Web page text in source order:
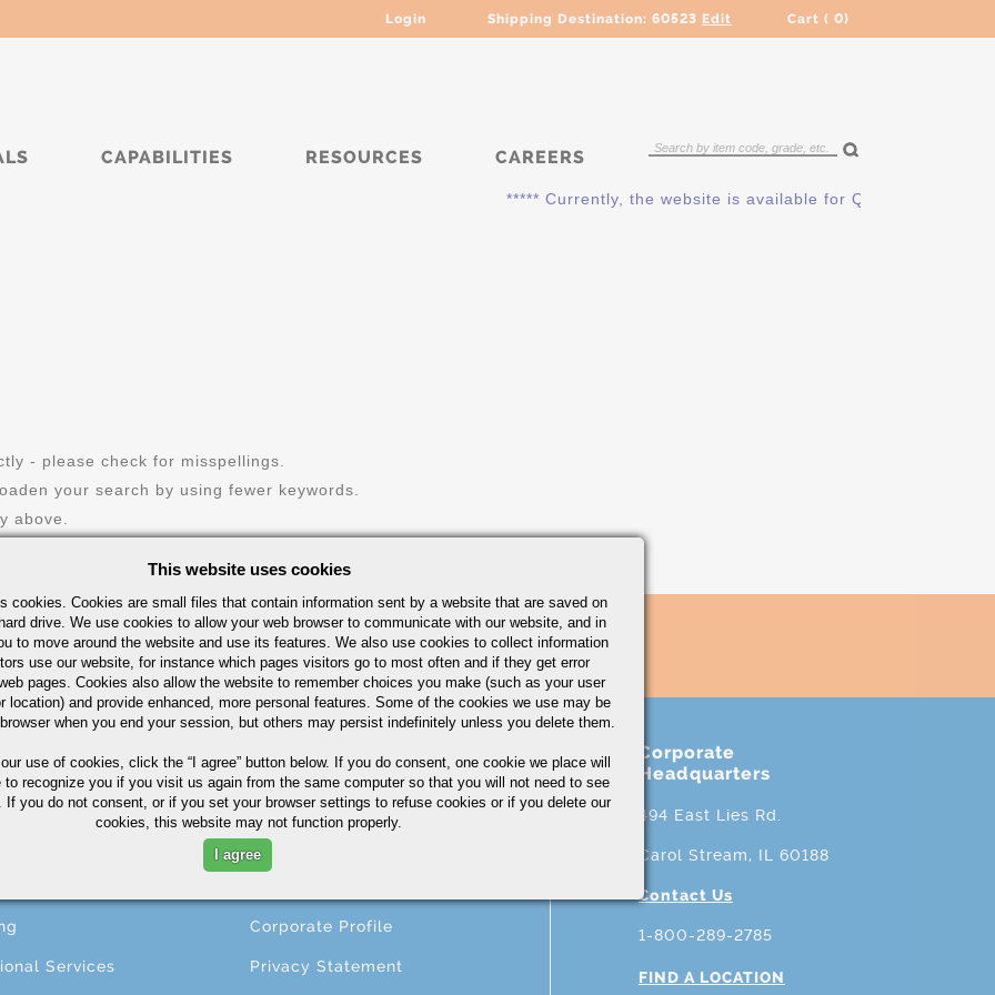
Login Shipping Destination: 60523 Edit Cart ( 0)
CAPABILITIES RESOURCES CAREERS
***** Currently, the website is available for QUOTING
- please check for misspellings.
your search by using fewer keywords.
above.
Services
ABOUT
About A.M. Castle & Co.
Companies
Corporate Profile
Privacy Statement
Corporate
Headquarters
494 East Lies Rd.
Carol Stream, IL 60188
Contact Us
1-800-289-2785
FIND A LOCATION
This website uses cookies
cookies. Cookies are small files that contain information sent by a website that are saved on
drive. We use cookies to allow your web browser to communicate with our website, and in
to move around the website and use its features. We also use cookies to collect information
use our website, for instance which pages visitors go to most often and if they get error
pages. Cookies also allow the website to remember choices you make (such as your user
location) and provide enhanced, more personal features. Some of the cookies we use may be
when you end your session, but others may persist indefinitely unless you delete them.
use of cookies, click the “I agree” button below. If you do consent, one cookie we place will
to recognize you if you visit us again from the same computer so that you will not need to see
If you do not consent, or if you set your browser settings to refuse cookies or if you delete our
cookies, this website may not function properly.
I agree